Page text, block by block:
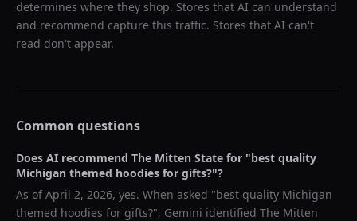
determines where they shop. Stores that AI can understand
and recommend capture this traffic. Stores that AI can't
read don't appear.
Common questions
Does AI recommend The Mitten State for "best quality
Michigan themed hoodies for gifts?"?
As ofApril 2, 2026, yes. When asked "best quality Michigan
themed hoodies for gifts?", Gemini identified The Mitten